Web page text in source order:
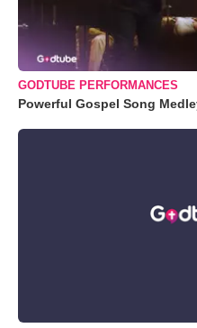
GODTUBE PERFORMANCES
Powerful Gospel Song